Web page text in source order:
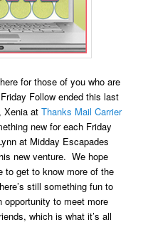
for those of you who are
Follow ended this last
, Xenia at Thanks Mail Carrier
new for each Friday
at Midday Escapades
new venture. We hope
to get to know more of the
still something fun to
to meet more
which is what it’s all